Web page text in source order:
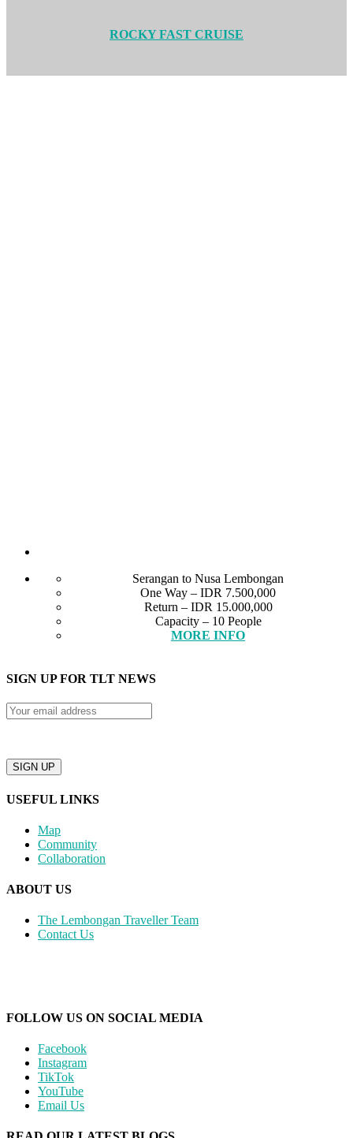
ROCKY FAST CRUISE
Serangan to Nusa Lembongan
One Way – IDR 7.500,000
Return – IDR 15.000,000
Capacity – 10 People
MORE INFO
SIGN UP FOR TLT NEWS
USEFUL LINKS
Map
Community
Collaboration
ABOUT US
The Lembongan Traveller Team
Contact Us
FOLLOW US ON SOCIAL MEDIA
Facebook
Instagram
TikTok
YouTube
Email Us